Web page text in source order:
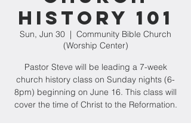
History 101
Sun, Jun 30
  |
Community Bible Church
(Worship Center)
Pastor Steve will be leading a 7-week
church history class on Sunday nights (6-
8pm) beginning on June 16. This class will
cover the time of Christ to the Reformation.